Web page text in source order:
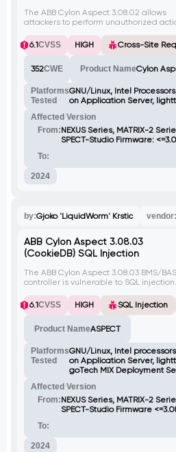
The ABB Cylon Aspect 3.08.02 allows
attackers to perform unauthorized
malicious HTTP requests to the
userManagement.php script. This
validation checks on incoming
through a logged-in user visiting a
malicious website.
6.1CVSS HIGH Cross-Site
352CWE Product NameCylon
Platforms
Tested
GNU/Linux, Intel
on Application Server,
Affected Version
From:NEXUS Series, MATRIX-2
SPECT-Studio Firmware:
To:
2024
by:Gjoko 'LiquidWorm' Krstic vendor:
ABB Cylon Aspect 3.08.03
(CookieDB) SQL Injection
The ABB Cylon Aspect 3.08.03 BMS/BAS
controller is vulnerable to SQL injection
they are not properly sanitized. This
attackers to manipulate SQL queries,
to the database or execution of
6.1CVSS HIGH SQL Injection
Product NameASPECT
Platforms
Tested
GNU/Linux, Intel
on Application Server,
goTech MIX Deployment
Affected Version
From:NEXUS Series, MATRIX-2
SPECT-Studio Firmware
To:
2024